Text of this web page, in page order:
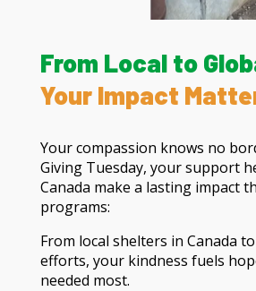
From Local to
Your Impact
Your compassion knows no
Giving Tuesday, your support
Canada make a lasting impact
programs:
From local shelters in Canada
efforts, your kindness fuels
needed most.